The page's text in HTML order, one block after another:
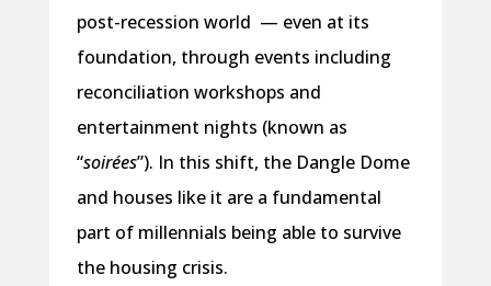
post-recession world — even at its
foundation, through events including
reconciliation workshops and
entertainment nights (known as
“soirées”). In this shift, the Dangle Dome
and houses like it are a fundamental
part of millennials being able to survive
the housing crisis.